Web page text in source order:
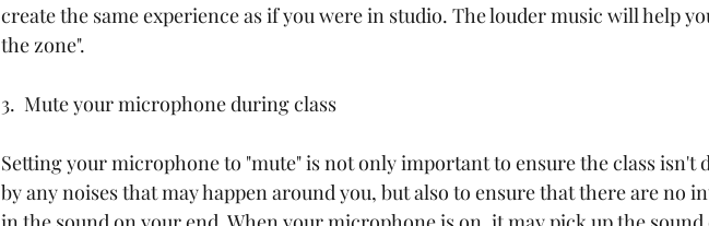
create the same experience as if you were in studio. The louder music will help
the zone".
3.  Mute your microphone during class
Setting your microphone to "mute" is not only important to ensure the class isn't
by any noises that may happen around you, but also to ensure that there are no